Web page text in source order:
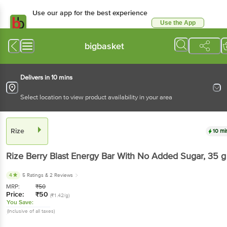
Use our app for the best experience
Use the App
bigbasket
Delivers in 10 mins
Select location to view product availability in your area
Rize 10
Rize Berry Blast Energy Bar With No Added Sugar, 35 g
4 5 Ratings & 2 Reviews
MRP: ₹50
Price: ₹50 (₹1.42/g)
You Save:
(Inclusive of all taxes)